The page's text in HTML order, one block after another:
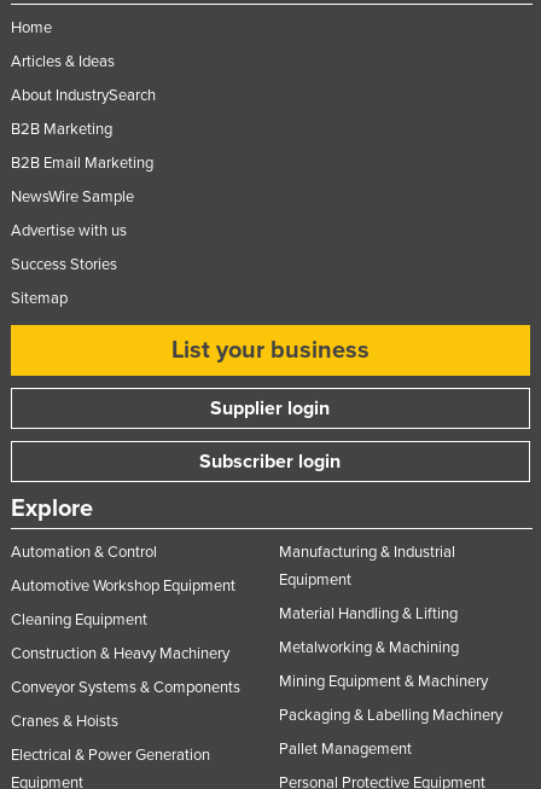
Home
Articles & Ideas
About IndustrySearch
B2B Marketing
B2B Email Marketing
NewsWire Sample
Advertise with us
Success Stories
Sitemap
List your business
Supplier login
Subscriber login
Explore
Automation & Control
Automotive Workshop Equipment
Cleaning Equipment
Construction & Heavy Machinery
Conveyor Systems & Components
Cranes & Hoists
Electrical & Power Generation
Equipment
Manufacturing & Industrial
Equipment
Material Handling & Lifting
Metalworking & Machining
Mining Equipment & Machinery
Packaging & Labelling Machinery
Pallet Management
Personal Protective Equipment